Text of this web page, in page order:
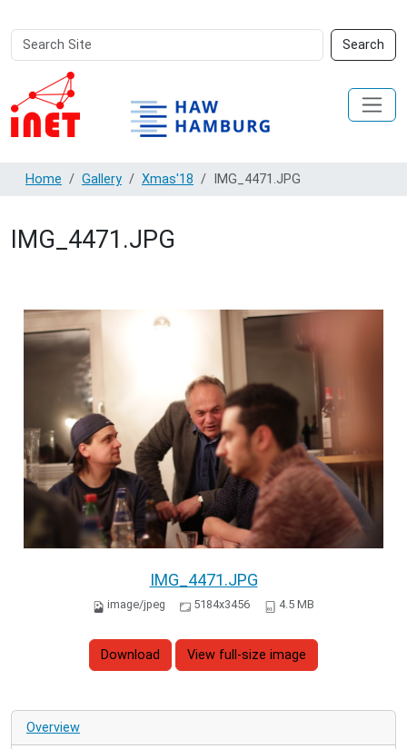
Search
Site
Search
Advanced
Search…
Home Gallery Xmas'18 IMG_4471.JPG
IMG_4471.JPG
IMG_4471.JPG
image/jpeg 5184x3456 4.5 MB
Download View full-size image
Overview